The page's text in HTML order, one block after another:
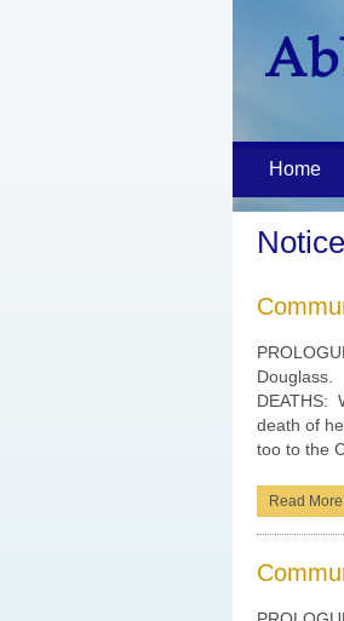
Home
Douglass.
DEATHS:
death of
too to the
Read More